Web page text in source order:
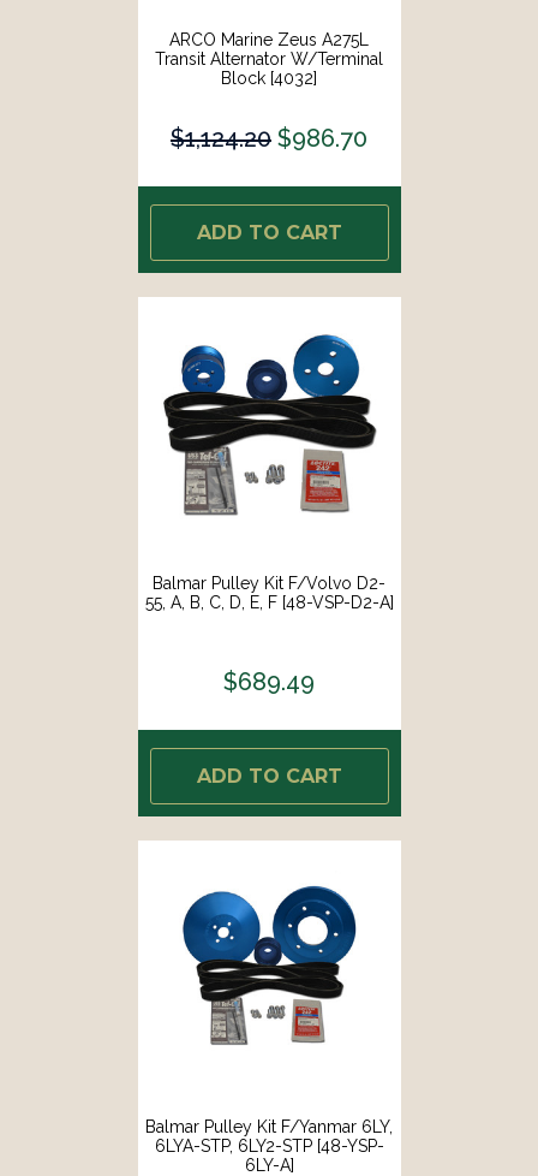
ARCO Marine Zeus A275L
Transit Alternator W/Terminal
Block [4032]
$1,124.20 $986.70
ADD TO CART
Balmar Pulley Kit F/Volvo D2-
55, A, B, C, D, E, F [48-VSP-D2-A]
$689.49
ADD TO CART
Balmar Pulley Kit F/Yanmar 6LY,
6LYA-STP, 6LY2-STP [48-YSP-
6LY-A]